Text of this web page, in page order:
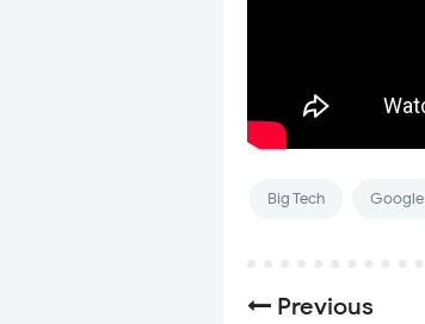
Big Tech Google
Previous